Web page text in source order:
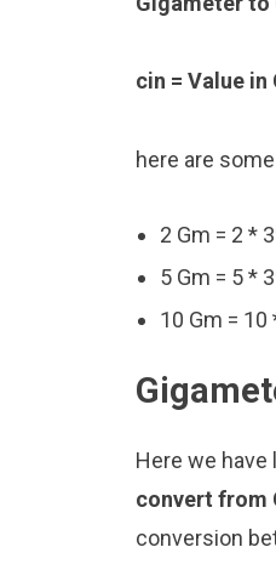
cin = Value in
here are
2 Gm = 2 *
5 Gm = 5 *
10 Gm =
Here we have
convert from
conversion